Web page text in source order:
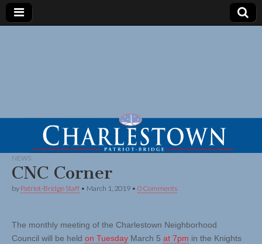
NEWS
CNC Corner
by Patriot-Bridge Staff • March 1, 2019 • 0 Comments
The monthly meeting of the Charlestown Neighborhood
Council will be held on Tuesday March 5 at 7pm in the Knights